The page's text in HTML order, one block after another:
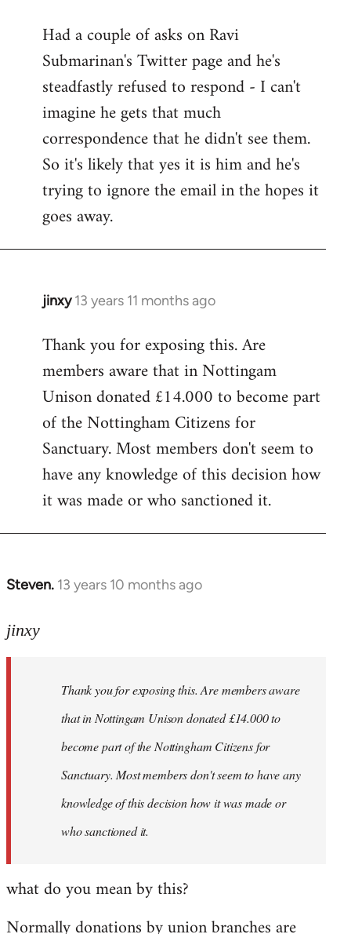
to
Welcome
libcom.org
Had a couple of asks on Ravi
Submarinan's Twitter page and he's
steadfastly refused to respond - I can't
imagine he gets that much
correspondence that he didn't see them.
So it's likely that yes it is him and he's
trying to ignore the email in the hopes it
goes away.
jinxy 13 years 11 months ago
In
to
Welcome
libcom.org
Thank you for exposing this. Are
members aware that in Nottingam
Unison donated £14.000 to become part
of the Nottingham Citizens for
Sanctuary. Most members don't seem to
have any knowledge of this decision how
it was made or who sanctioned it.
Steven. 13 years 10 months ago
In
to
libcom.org
jinxy
Thank you for exposing this. Are members aware
that in Nottingam Unison donated £14.000 to
become part of the Nottingham Citizens for
Sanctuary. Most members don't seem to have any
knowledge of this decision how it was made or
who sanctioned it.
what do you mean by this?